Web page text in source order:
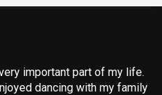
important part of my life.
dancing with my family